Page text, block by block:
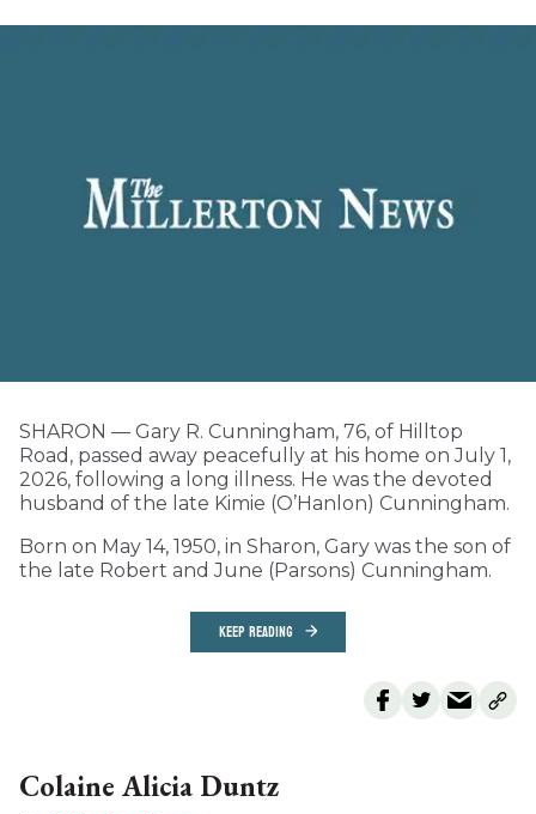
SHARON — Gary R. Cunningham, 76, of Hilltop
Road, passed away peacefully at his home on July 1,
2026, following a long illness. He was the devoted
husband of the late Kimie (O’Hanlon) Cunningham.
Born on May 14, 1950, in Sharon, Gary was the son of
the late Robert and June (Parsons) Cunningham.
KEEP READING
Colaine Alicia Duntz